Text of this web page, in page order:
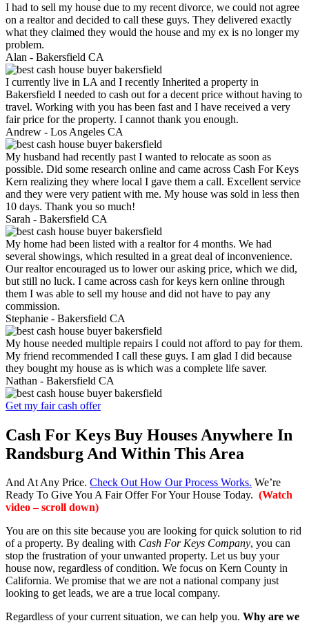
I had to sell my house due to my recent divorce, we could not agree
on a realtor and decided to call these guys. They delivered exactly
what they claimed they would the house and my ex is no longer my
problem.
Alan - Bakersfield CA
I currently live in LA and I recently Inherited a property in
Bakersfield I needed to cash out for a decent price without having to
travel. Working with you has been fast and I have received a very
fair price for the property. I cannot thank you enough.
Andrew - Los Angeles CA
My husband had recently past I wanted to relocate as soon as
possible. Did some research online and came across Cash For Keys
Kern realizing they where local I gave them a call. Excellent service
and they were very patient with me. My house was sold in less then
10 days. Thank you so much!
Sarah - Bakersfield CA
My home had been listed with a realtor for 4 months. We had
several showings, which resulted in a great deal of inconvenience.
Our realtor encouraged us to lower our asking price, which we did,
but still no luck. I came across cash for keys kern online through
them I was able to sell my house and did not have to pay any
commission.
Stephanie - Bakersfield CA
My house needed multiple repairs I could not afford to pay for them.
My friend recommended I call these guys. I am glad I did because
they bought my house as is which was a complete life saver.
Nathan - Bakersfield CA
Get my fair cash offer
Cash For Keys Buy Houses Anywhere In
Randsburg And Within This Area
And At Any Price. Check Out How Our Process Works. We’re
Ready To Give You A Fair Offer For Your House Today. (Watch
video – scroll down)
You are on this site because you are looking for quick solution to rid
of a property. By dealing with Cash For Keys Company, you can
stop the frustration of your unwanted property. Let us buy your
house now, regardless of condition. We focus on Kern County in
California. We promise that we are not a national company just
looking to get leads, we are a true local company.
Regardless of your current situation, we can help you. Why are we